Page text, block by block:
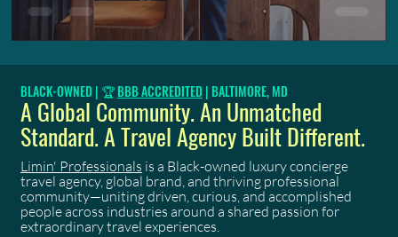
BLACK-OWNED | 🏆BBB ACCREDITED | BALTIMORE, MD
A Global Community. An Unmatched
Standard. A Travel Agency Built Different.
Limin' Professionals is a Black-owned luxury concierge
travel agency, global brand, and thriving professional
community—uniting driven, curious, and accomplished
people across industries around a shared passion for
extraordinary travel experiences.